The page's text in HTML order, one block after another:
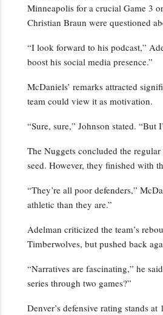
Minneapolis for a crucial Game 3
Christian Braun were questioned
“I look forward to his podcast,”
boost his social media presence.”
McDaniels’ remarks attracted
team could view it as motivation.
“Sure, sure,” Johnson stated. “But
The Nuggets concluded the
seed. However, they finished with
“They’re all poor defenders,”
athletic than they are.”
Adelman criticized the team’s
Timberwolves, but pushed back
“Narratives are fascinating,” he
series through two games?”
Denver’s defensive rating stands